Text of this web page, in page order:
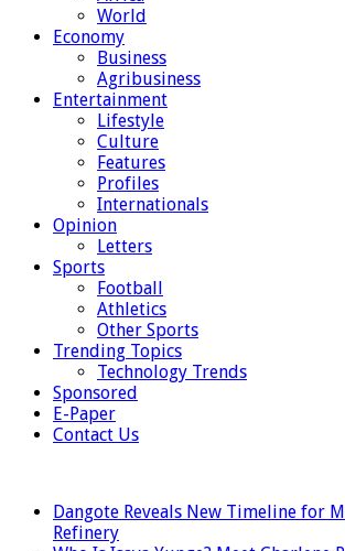
World
Economy
Business
Agribusiness
Entertainment
Lifestyle
Culture
Features
Profiles
Internationals
Opinion
Letters
Sports
Football
Athletics
Other Sports
Trending Topics
Technology Trends
Sponsored
E-Paper
Contact Us
Dangote Reveals New Timeline for
Refinery